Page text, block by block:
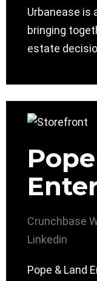
Urbanease is
bringing
estate
Crunchbase
Linkedin
Pope & Land